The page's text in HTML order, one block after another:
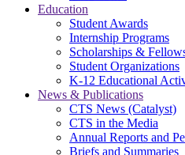
Education
Student Awards
Internship Programs
Scholarships &
Student Organizations
K-12 Educational
News & Publications
CTS News (Catalyst)
CTS in the Media
Annual Reports and
Briefs and Summaries